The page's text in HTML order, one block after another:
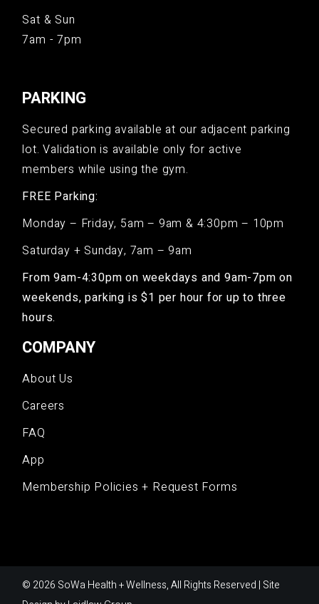
Sat & Sun
7am - 7pm
PARKING
Secured parking available at our adjacent parking
lot. Validation is available only for active
members while using the gym.
FREE Parking:
Monday – Friday, 5am – 9am & 4:30pm – 10pm
Saturday + Sunday, 7am – 9am
From 9am-4:30pm on weekdays and 9am-7pm on
weekends, parking is $1 per hour for up to three
hours.
COMPANY
About Us
Careers
FAQ
App
Membership Policies + Request Forms
© 2026 SoWa Health + Wellness, All Rights Reserved | Site